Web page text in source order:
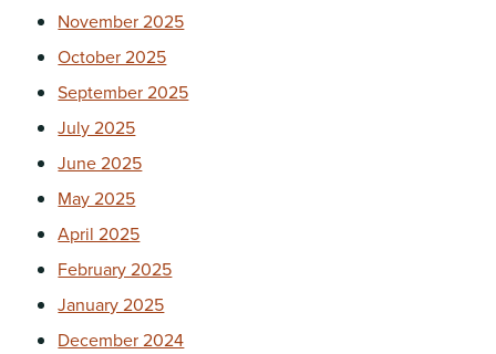
November 2025
October 2025
September 2025
July 2025
June 2025
May 2025
April 2025
February 2025
January 2025
December 2024